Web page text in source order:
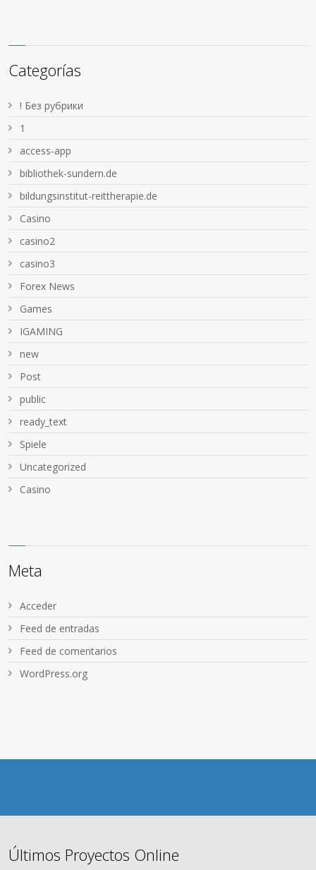
Categorías
! Без рубрики
1
access-app
bibliothek-sundern.de
bildungsinstitut-reittherapie.de
Casino
casino2
casino3
Forex News
Games
IGAMING
new
Post
public
ready_text
Spiele
Uncategorized
Сasino
Meta
Acceder
Feed de entradas
Feed de comentarios
WordPress.org
Últimos Proyectos Online